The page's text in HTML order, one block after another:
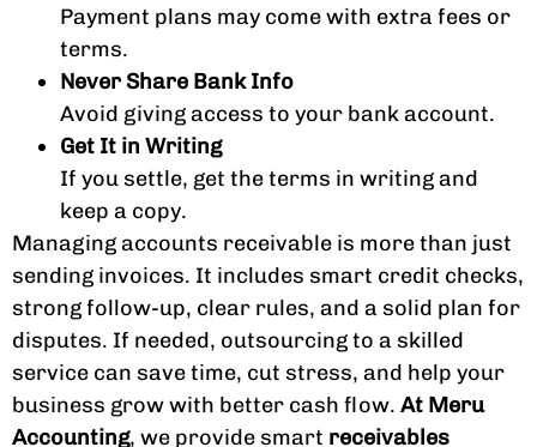
Payment plans may come with extra fees or
terms.
Never Share Bank Info
Avoid giving access to your bank account.
Get It in Writing
If you settle, get the terms in writing and
keep a copy.
Managing accounts receivable is more than just
sending invoices. It includes smart credit checks,
strong follow-up, clear rules, and a solid plan for
disputes. If needed, outsourcing to a skilled
service can save time, cut stress, and help your
business grow with better cash flow. At Meru
Accounting, we provide smart receivables